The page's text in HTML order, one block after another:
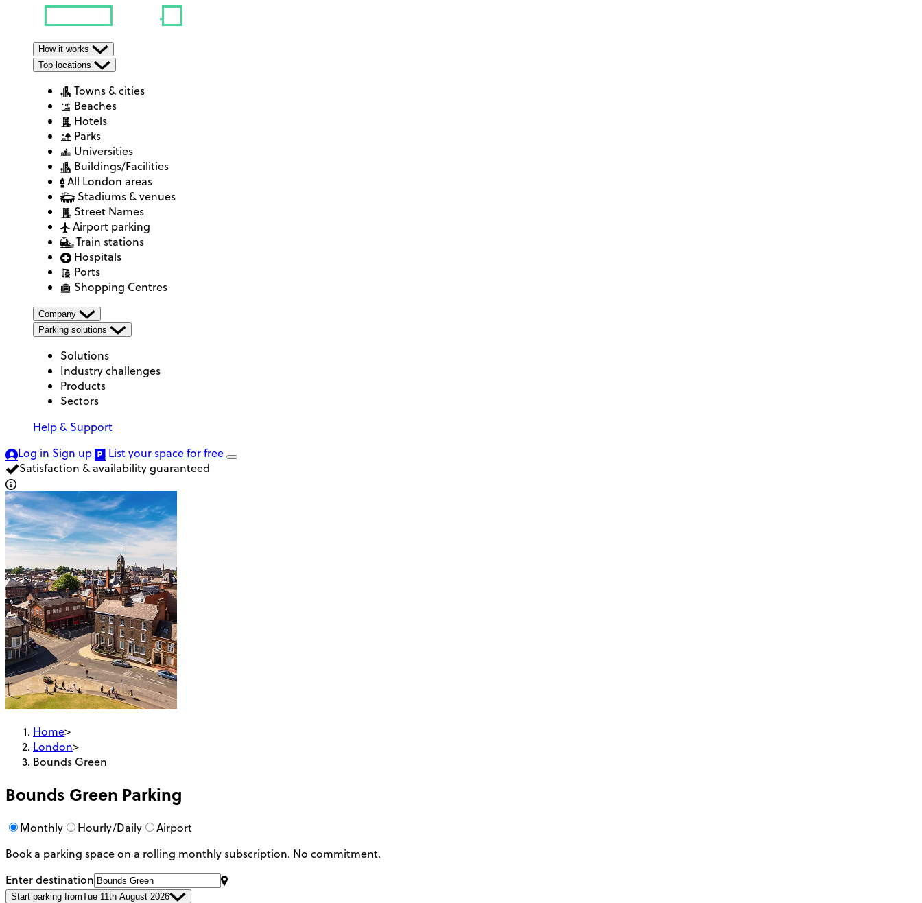
How it works
Top locations
Towns & cities
Beaches
Hotels
Parks
Universities
Buildings/Facilities
All London areas
Stadiums & venues
Street Names
Airport parking
Train stations
Hospitals
Ports
Shopping Centres
Company
Parking solutions
Solutions
Industry challenges
Products
Sectors
Help & Support
Log in Sign up List your spacefor free
Satisfaction & availability guaranteed
Home>
London>
Bounds Green
Bounds Green Parking
Monthly Hourly/Daily
Airport
Book a parking space on a rolling monthly subscription. No commitment.
Enter destination
Start parking fromTue 11th August 2026